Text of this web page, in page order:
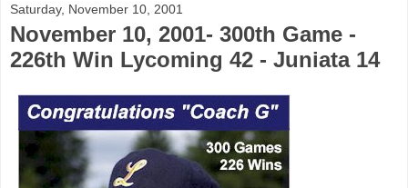
Saturday, November 10, 2001
November 10, 2001- 300th Game -
226th Win Lycoming 42 - Juniata 14